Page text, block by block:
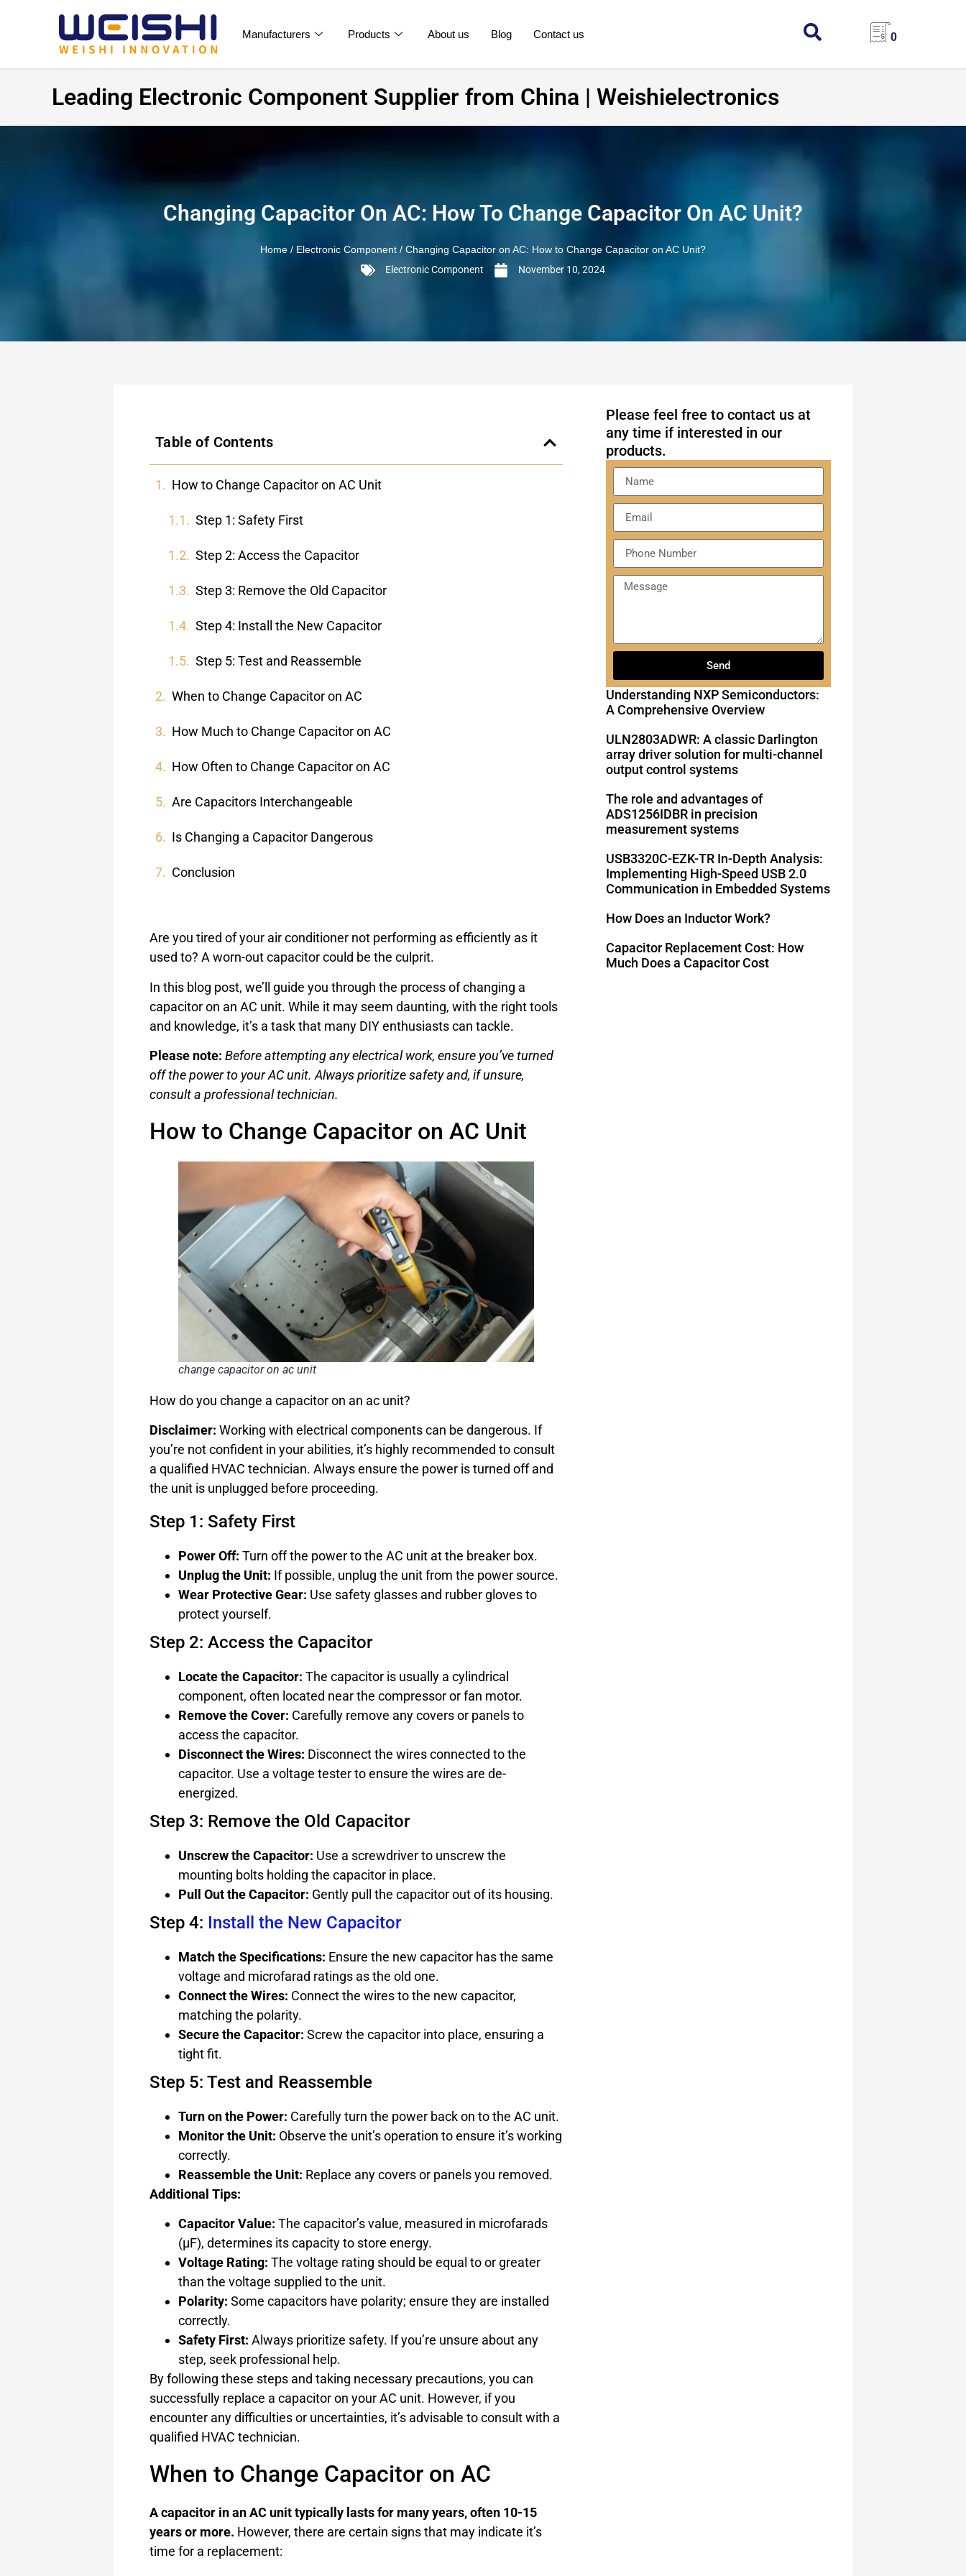
Manufacturers Products About us Blog Contact us 0
Leading Electronic Component Supplier from China | Weishielectronics
Changing Capacitor On AC: How To Change Capacitor On AC Unit?
Home / Electronic Component / Changing Capacitor on AC: How to Change Capacitor on AC Unit?
Electronic Component
November 10, 2024
Table of Contents
How to Change Capacitor on AC Unit
Step 1: Safety First
Step 2: Access the Capacitor
Step 3: Remove the Old Capacitor
Step 4: Install the New Capacitor
Step 5: Test and Reassemble
When to Change Capacitor on AC
How Much to Change Capacitor on AC
How Often to Change Capacitor on AC
Are Capacitors Interchangeable
Is Changing a Capacitor Dangerous
Conclusion
Are you tired of your air conditioner not performing as efficiently as it
used to? A worn-out capacitor could be the culprit.
In this blog post, we’ll guide you through the process of changing a
capacitor on an AC unit. While it may seem daunting, with the right tools
and knowledge, it’s a task that many DIY enthusiasts can tackle.
Please note: Before attempting any electrical work, ensure you’ve turned
off the power to your AC unit. Always prioritize safety and, if unsure,
consult a professional technician.
How to Change Capacitor on AC Unit
change capacitor on ac unit
How do you change a capacitor on an ac unit?
Disclaimer: Working with electrical components can be dangerous. If
you’re not confident in your abilities, it’s highly recommended to consult
a qualified HVAC technician. Always ensure the power is turned off and
the unit is unplugged before proceeding.
Step 1: Safety First
Power Off: Turn off the power to the AC unit at the breaker box.
Unplug the Unit: If possible, unplug the unit from the power source.
Wear Protective Gear: Use safety glasses and rubber gloves to
protect yourself.
Step 2: Access the Capacitor
Locate the Capacitor: The capacitor is usually a cylindrical
component, often located near the compressor or fan motor.
Remove the Cover: Carefully remove any covers or panels to
access the capacitor.
Disconnect the Wires: Disconnect the wires connected to the
capacitor. Use a voltage tester to ensure the wires are de-
energized.
Step 3: Remove the Old Capacitor
Unscrew the Capacitor: Use a screwdriver to unscrew the
mounting bolts holding the capacitor in place.
Pull Out the Capacitor: Gently pull the capacitor out of its housing.
Step 4: Install the New Capacitor
Match the Specifications: Ensure the new capacitor has the same
voltage and microfarad ratings as the old one.
Connect the Wires: Connect the wires to the new capacitor,
matching the polarity.
Secure the Capacitor: Screw the capacitor into place, ensuring a
tight fit.
Step 5: Test and Reassemble
Turn on the Power: Carefully turn the power back on to the AC unit.
Monitor the Unit: Observe the unit’s operation to ensure it’s working
correctly.
Reassemble the Unit: Replace any covers or panels you removed.
Additional Tips:
Capacitor Value: The capacitor’s value, measured in microfarads
(µF), determines its capacity to store energy.
Voltage Rating: The voltage rating should be equal to or greater
than the voltage supplied to the unit.
Polarity: Some capacitors have polarity; ensure they are installed
correctly.
Safety First: Always prioritize safety. If you’re unsure about any
step, seek professional help.
By following these steps and taking necessary precautions, you can
successfully replace a capacitor on your AC unit. However, if you
encounter any difficulties or uncertainties, it’s advisable to consult with a
qualified HVAC technician.
When to Change Capacitor on AC
A capacitor in an AC unit typically lasts for many years, often 10-15
years or more. However, there are certain signs that may indicate it’s
time for a replacement:
Please feel free to contact us at
any time if interested in our
products.
Send
Understanding NXP Semiconductors:
A Comprehensive Overview
ULN2803ADWR: A classic Darlington
array driver solution for multi-channel
output control systems
The role and advantages of
ADS1256IDBR in precision
measurement systems
USB3320C-EZK-TR In-Depth Analysis:
Implementing High-Speed ​​USB 2.0
Communication in Embedded Systems
How Does an Inductor Work?
Capacitor Replacement Cost: How
Much Does a Capacitor Cost